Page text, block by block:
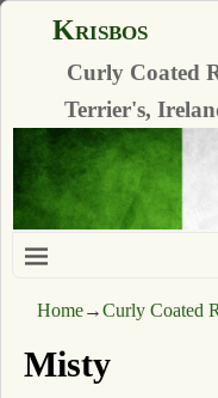
Krisbos
Curly Coated
Terrier's,
Home→Curly Coated
Misty